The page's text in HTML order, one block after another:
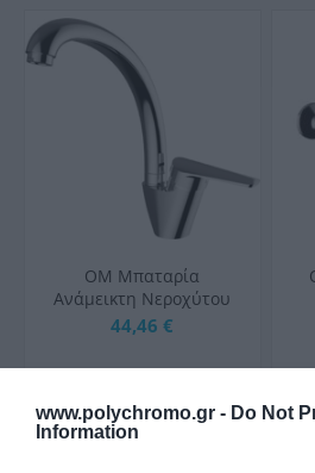
www.polychromo.gr - Do Not
Information
OM Μπαταρία
Ανάμεικτη Νεροχύτου
Καμπύλη ARTE (OM)
44,46 €
ΑΓΟΡΑ